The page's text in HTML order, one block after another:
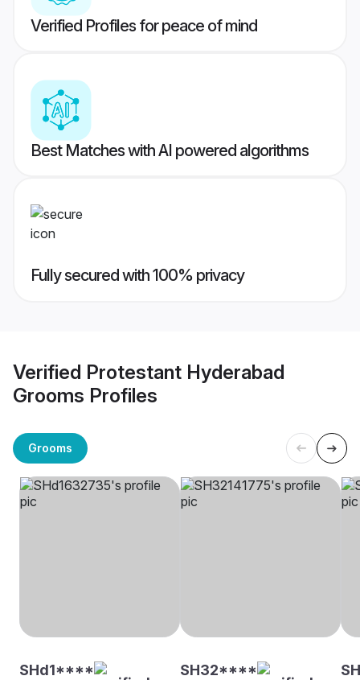
Verified Profiles for peace of mind
Best Matches with AI powered algorithms
Fully secured with 100% privacy
Verified Protestant Hyderabad
Grooms Profiles
Grooms
SHd1**** SH32****